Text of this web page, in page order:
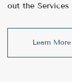
out the
Learn More